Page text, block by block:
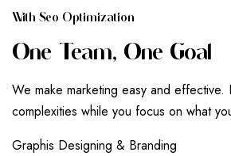
WITH SEO OPTIMIZATION
ONE TEAM, ONE GOAL
We make marketing easy and effective.
complexities while you focus on what
Graphis Designing & Branding